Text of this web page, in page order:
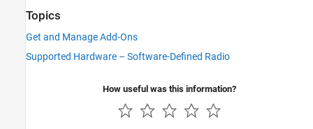
See Also
Topics
Get and Manage Add-Ons
Supported Hardware – Software-Defined Radio
How useful was this information?